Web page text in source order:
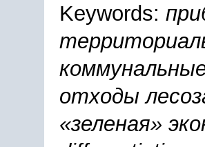
Keywords:
отходы
«зеленая»